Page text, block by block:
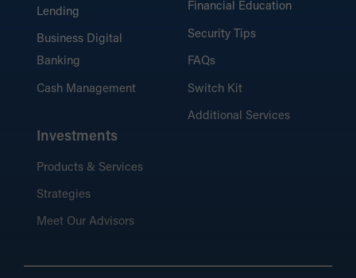
Lending
Business Digital
Banking
Cash Management
Investments
Products & Services
Strategies
Meet Our Advisors
Financial Education
Security Tips
FAQs
Switch Kit
Additional Services